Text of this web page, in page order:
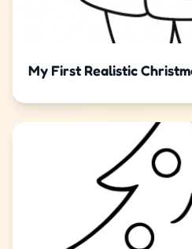
My First Realistic